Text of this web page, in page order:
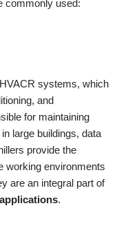
commonly used:
systems, which
and
for maintaining
large buildings, data
provide the
working environments
are an integral part of
.